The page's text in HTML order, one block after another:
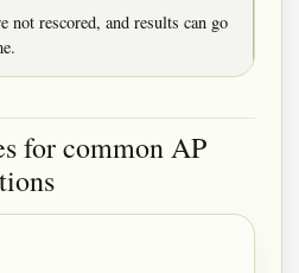
not rescored, and results can go
for common AP